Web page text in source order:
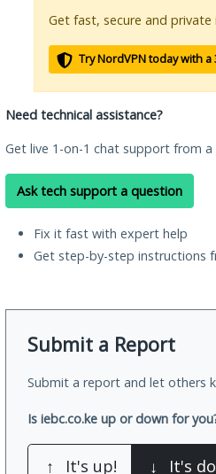
Get fast, secure and private
Try NordVPN today with
Need technical assistance?
Get live 1-on-1 chat support from
Ask tech support a question
Fix it fast with expert help
Get step-by-step instructions
Submit a Report
Submit a report and let others
Is iebc.co.ke up or down for
↑ It's up! ↓ It's